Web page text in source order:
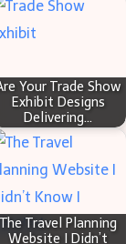
Your Trade Show
Exhibit Designs
Delivering…
The Travel Planning
Website I Didn’t